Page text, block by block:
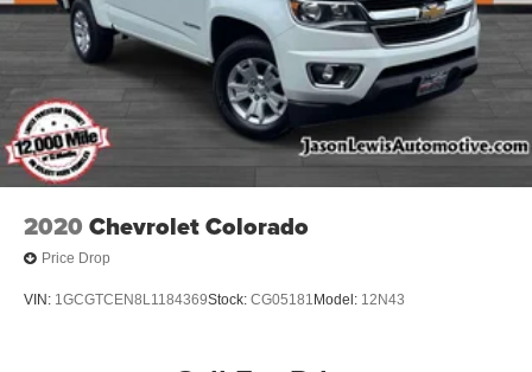
2020 Chevrolet Colorado
Price Drop
VIN: 1GCGTCEN8L1184369Stock: CG05181 Model: 12N43